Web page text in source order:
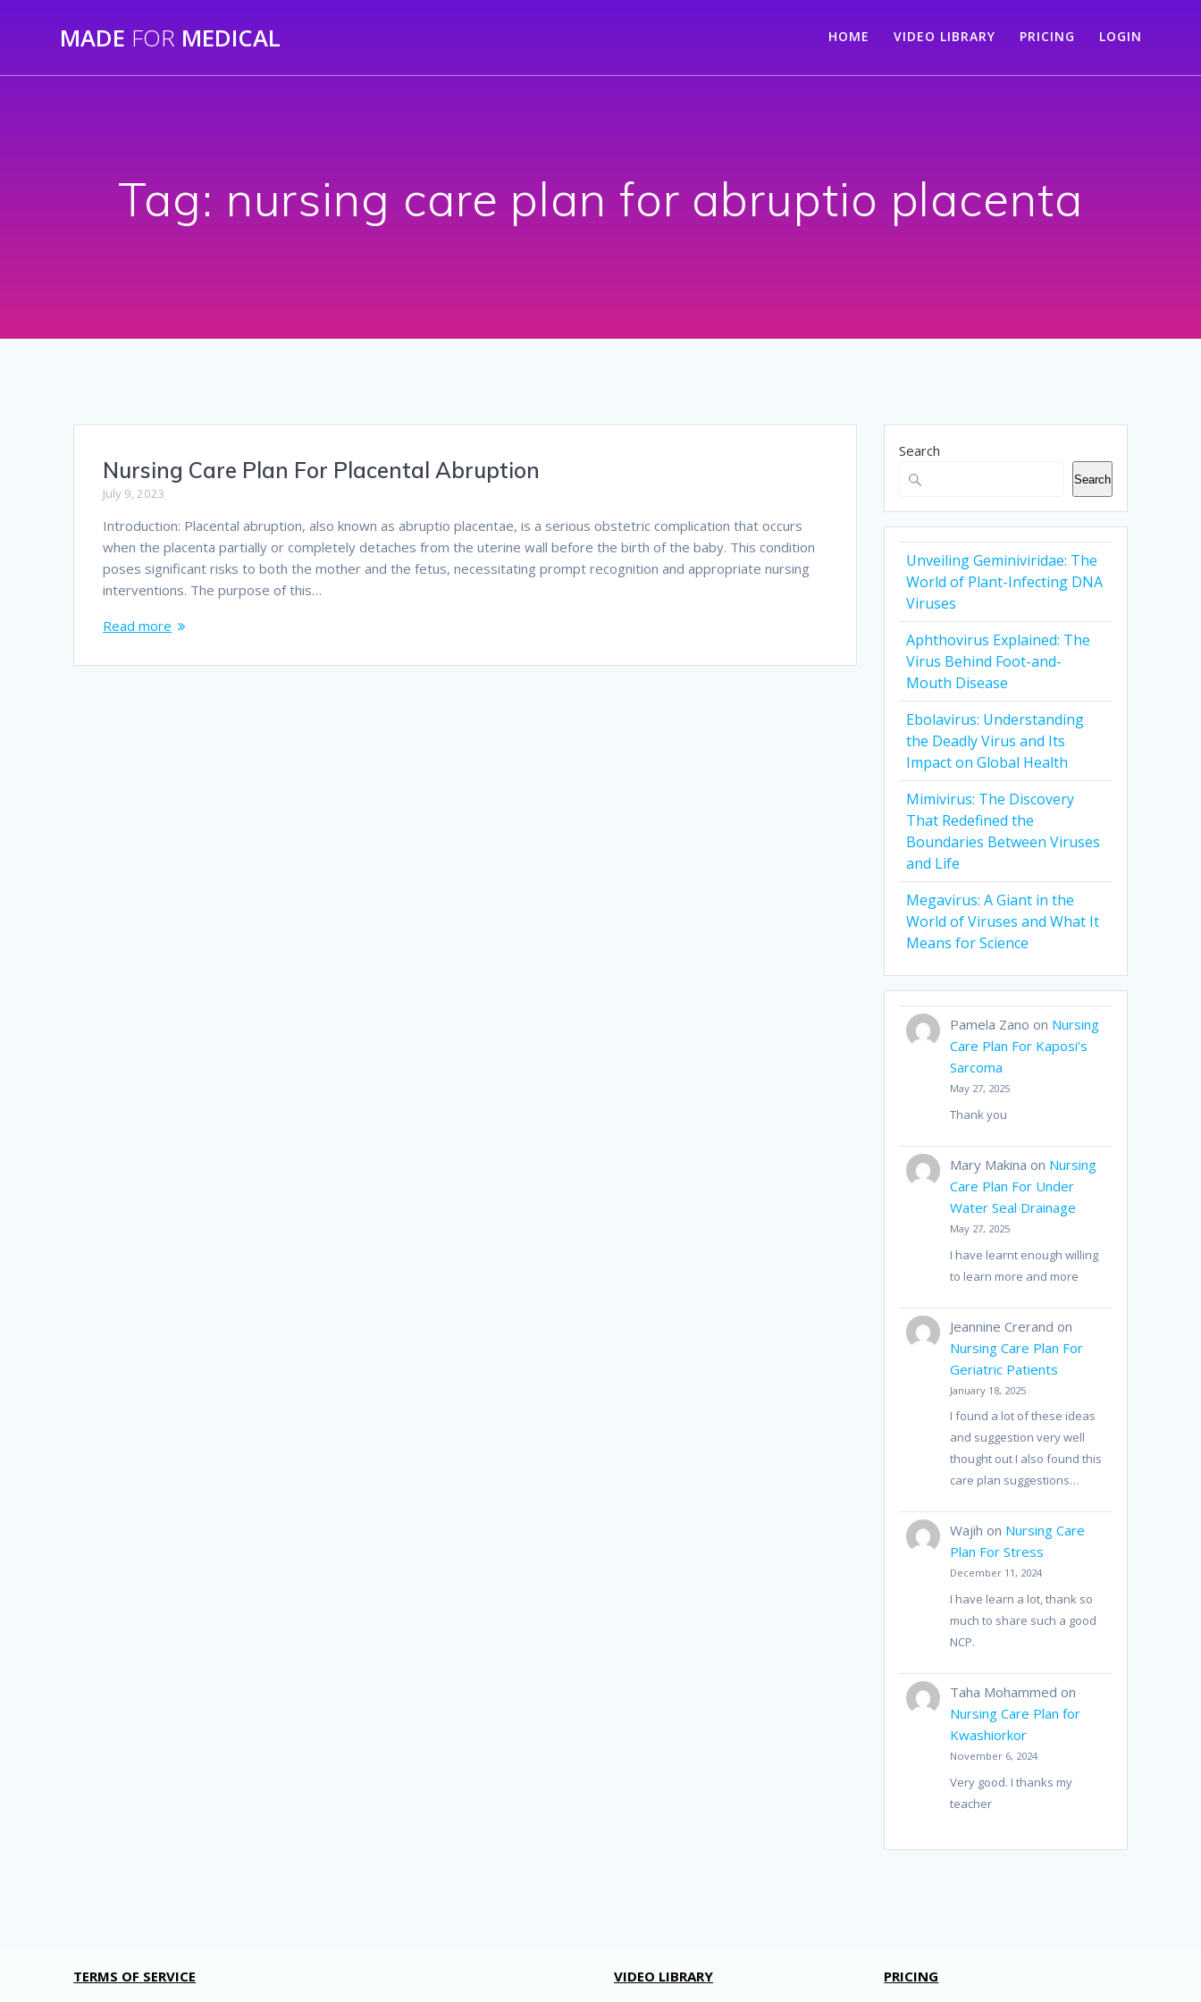
MADE FOR MEDICAL HOME VIDEO LIBRARY PRICING LOGIN
Tag: nursing care plan for abruptio placenta
Nursing Care Plan For Placental Abruption
July 9, 2023
Introduction: Placental abruption, also known as abruptio placentae, is a serious obstetric complication that occurs
when the placenta partially or completely detaches from the uterine wall before the birth of the baby. This condition
poses significant risks to both the mother and the fetus, necessitating prompt recognition and appropriate nursing
interventions. The purpose of this…
Read more
Search
Search
Unveiling Geminiviridae: The
World of Plant-Infecting DNA
Viruses
Aphthovirus Explained: The
Virus Behind Foot-and-
Mouth Disease
Ebolavirus: Understanding
the Deadly Virus and Its
Impact on Global Health
Mimivirus: The Discovery
That Redefined the
Boundaries Between Viruses
and Life
Megavirus: A Giant in the
World of Viruses and What It
Means for Science
Pamela Zano on Nursing
Care Plan For Kaposi’s
Sarcoma
May 27, 2025
Thank you
Mary Makina on Nursing
Care Plan For Under
Water Seal Drainage
May 27, 2025
I have learnt enough willing
to learn more and more
Jeannine Crerand on
Nursing Care Plan For
Geriatric Patients
January 18, 2025
I found a lot of these ideas
and suggestion very well
thought out I also found this
care plan suggestions…
Wajih on Nursing Care
Plan For Stress
December 11, 2024
I have learn a lot, thank so
much to share such a good
NCP.
Taha Mohammed on
Nursing Care Plan for
Kwashiorkor
November 6, 2024
Very good. I thanks my
teacher
TERMS OF SERVICE VIDEO LIBRARY PRICING